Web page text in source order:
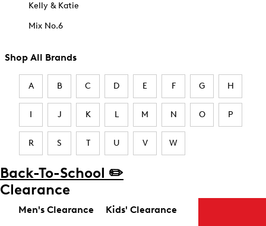
Kelly & Katie
Mix No.6
Shop All Brands
A B C D E F G H
I J K L M N O P
R S T U V W
Back-To-School ✏️
Clearance
Men's Clearance Kids' Clearance